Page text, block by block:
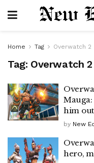
Home Tag Overwatch 2
Tag: Overwatch 2
him out
by New
hero,